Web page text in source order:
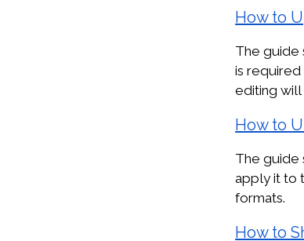
How to
The guide
is
editing will
How to
The guide
apply it to
formats.
How to